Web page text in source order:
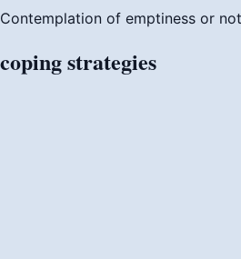
Contemplation of emptiness or
copingstrategies